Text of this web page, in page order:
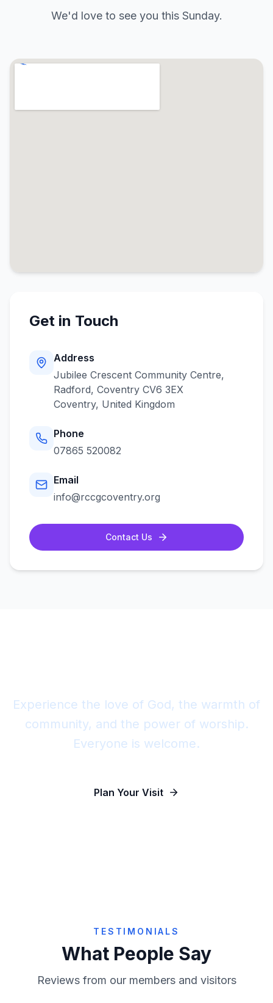
We'd love to see you this Sunday.
Get in Touch
Address
Jubilee Crescent Community Centre,
Radford, Coventry CV6 3EX
Coventry, United Kingdom
Phone
07865 520082
Email
info@rccgcoventry.org
Contact Us
Experience the love of God, the warmth of
community, and the power of worship.
Everyone is welcome.
Plan Your Visit
TESTIMONIALS
What People Say
Reviews from our members and visitors